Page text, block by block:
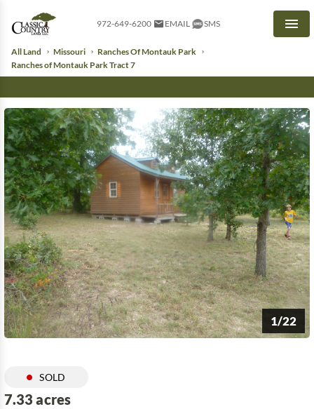
972-649-6200 EMAIL SMS
All Land Missouri
Ranches Of Montauk Park
Ranches of Montauk Park Tract 7
1/22
SOLD
7.33 acres